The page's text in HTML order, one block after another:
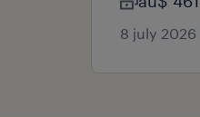
8 july 2026